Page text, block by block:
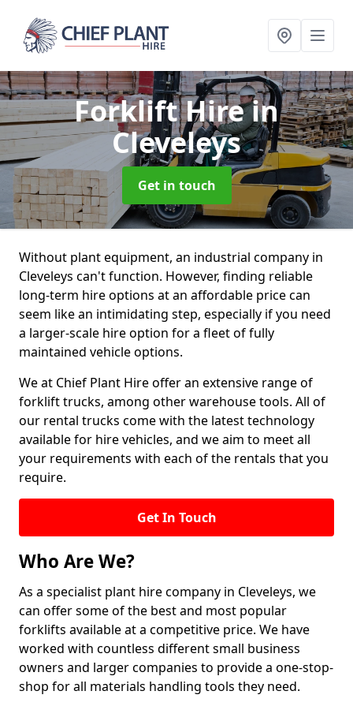
Forklift Hirein
Cleveleys
Get in touch
Without plant equipment, an industrial company in
Cleveleys can't function. However, finding reliable
long-term hire options at an affordable price can
seem like an intimidating step, especially if you need
a larger-scale hire option for a fleet of fully
maintained vehicle options.
We at Chief Plant Hire offer an extensive range of
forklift trucks, among other warehouse tools. All of
our rental trucks come with the latest technology
available for hire vehicles, and we aim to meet all
your requirements with each of the rentals that you
require.
Get In Touch
Who Are We?
As a specialist plant hire company in Cleveleys, we
can offer some of the best and most popular
forklifts available at a competitive price. We have
worked with countless different small business
owners and larger companies to provide a one-stop-
shop for all materials handling tools they need.